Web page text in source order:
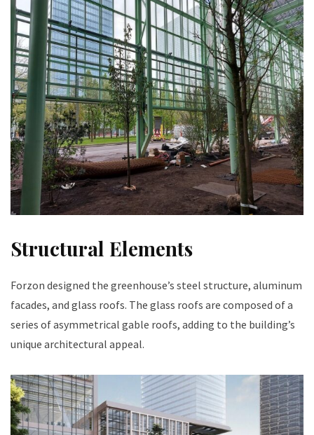
Structural Elements
Forzon designed the greenhouse’s steel structure, aluminum
facades, and glass roofs. The glass roofs are composed of a
series of asymmetrical gable roofs, adding to the building’s
unique architectural appeal.